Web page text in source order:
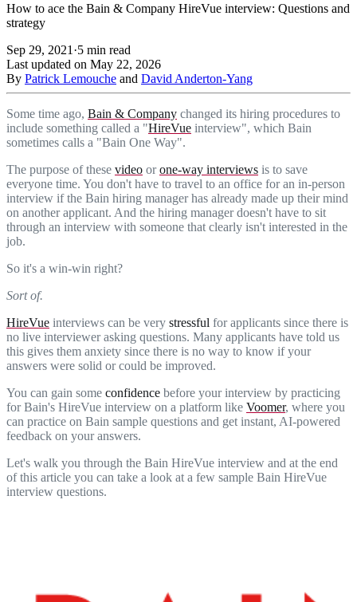
How to ace the Bain & Company HireVue interview: Questions and
strategy
Sep 29, 2021 ·5 min read
Last updated on May 22, 2026
By Patrick Lemouche and David Anderton-Yang
Some time ago, Bain & Company changed its hiring procedures to
include something called a "HireVue interview", which Bain
sometimes calls a "Bain One Way".
The purpose of these video orone-way interviews is to save
everyone time. You don't have to travel to an office for an in-person
interview if the Bain hiring manager has already made up their mind
on another applicant. And the hiring manager doesn't have to sit
through an interview with someone that clearly isn't interested in the
job.
So it's a win-win right?
Sort of.
HireVue interviews can be very stressful for applicants since there is
no live interviewer asking questions. Many applicants have told us
this gives them anxiety since there is no way to know if your
answers were solid or could be improved.
You can gain some confidence before your interview by practicing
for Bain's HireVue interview on a platform like Voomer, where you
can practice on Bain sample questions and get instant, AI-powered
feedback on your answers.
Let's walk you through the Bain HireVue interview and at the end
of this article you can take a look at a few sample Bain HireVue
interview questions.